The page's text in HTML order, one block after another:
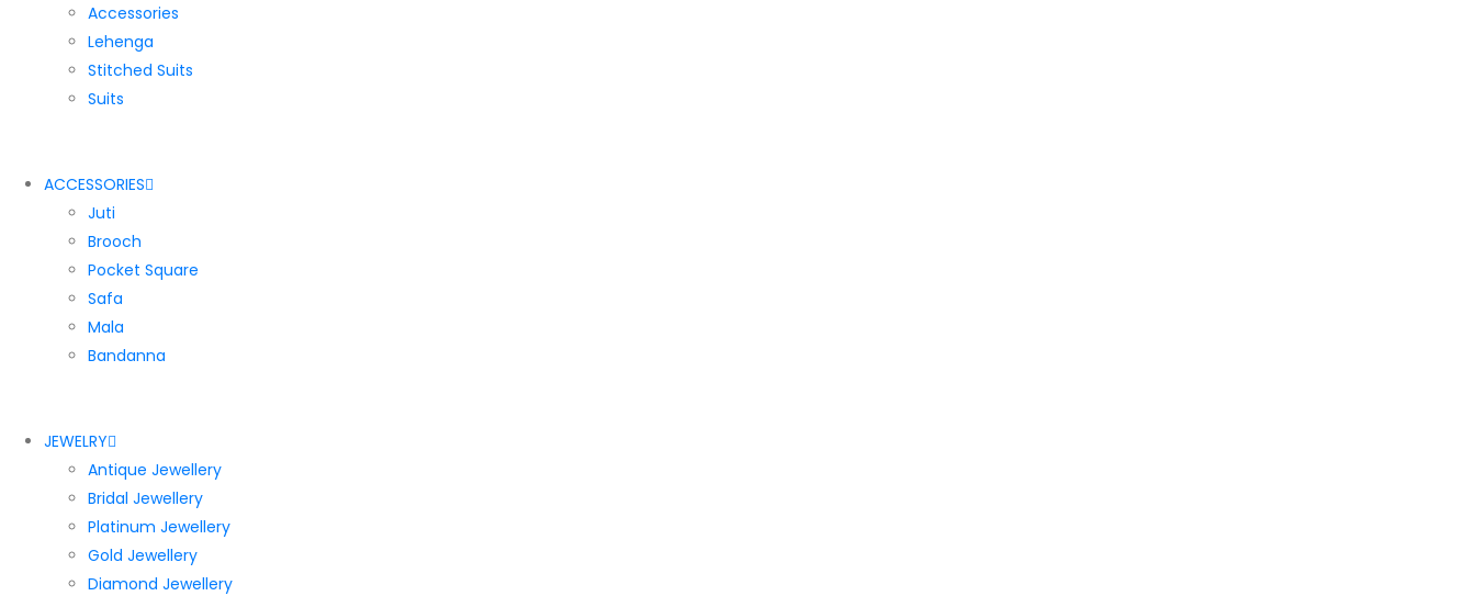
Accessories
Lehenga
Stitched Suits
Suits
ACCESSORIES
Juti
Brooch
Pocket Square
Safa
Mala
Bandanna
JEWELRY
Antique Jewellery
Bridal Jewellery
Platinum Jewellery
Gold Jewellery
Diamond Jewellery